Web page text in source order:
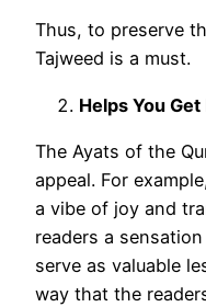
Thus, to preserve
Tajweed is a
Helps You
The Ayats of the
appeal. For
a vibe of joy and
readers a
serve as valuable
way that the